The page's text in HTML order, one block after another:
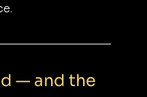
— and the